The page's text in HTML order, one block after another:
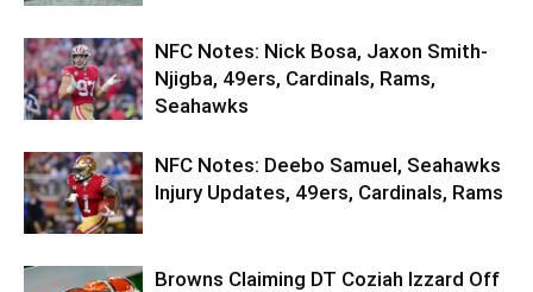
NFC Notes: Nick Bosa, Jaxon Smith-
Njigba, 49ers, Cardinals, Rams,
Seahawks
NFC Notes: Deebo Samuel, Seahawks
Injury Updates, 49ers, Cardinals, Rams
Browns Claiming DT Coziah Izzard Off